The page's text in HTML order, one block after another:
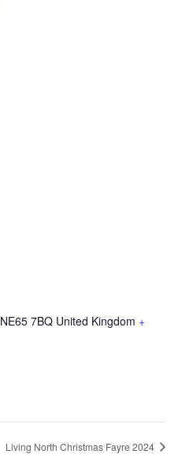
NE65 7BQ United Kingdom +
Living North Christmas Fayre 2024